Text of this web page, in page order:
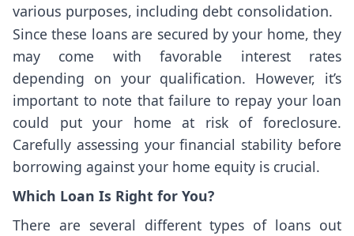
various purposes, including debt consolidation.
Since these loans are secured by your home, they
may come with favorable interest rates
depending on your qualification. However, it’s
important to note that failure to repay your loan
could put your home at risk of foreclosure.
Carefully assessing your financial stability before
borrowing against your home equity is crucial.
Which Loan Is Right for You?
There are several different types of loans out